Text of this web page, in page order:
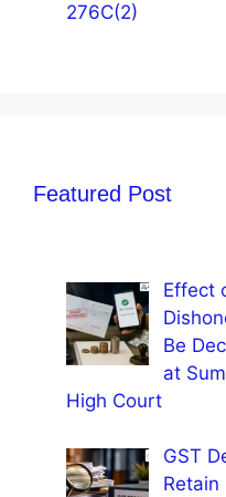
276C(2)
Featured Post
Effect
Be
at
High Court
GST